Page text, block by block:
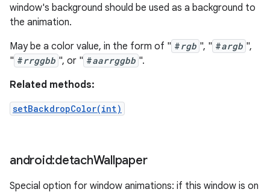
window's background should be used as a background to
the animation.
May be a color value, in the form of " #rgb ", " #argb ",
" #rrggbb ", or " #aarrggbb ".
Related methods:
setBackdropColor(int)
android:detachWallpaper
Special option for window animations: if this window is on